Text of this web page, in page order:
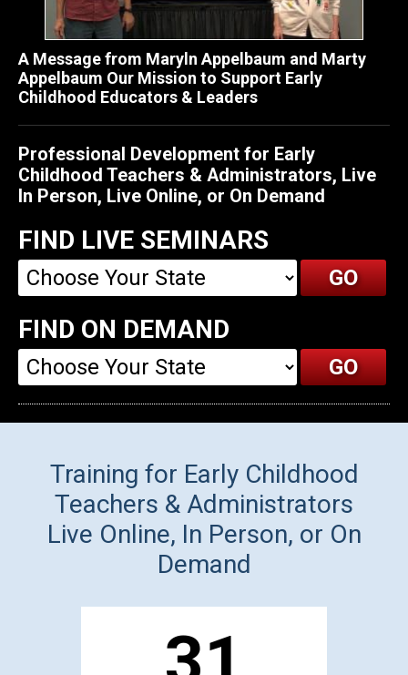
A Message from Maryln Appelbaum and Marty
Appelbaum Our Mission to Support Early
Childhood Educators & Leaders
Professional Development for Early
Childhood Teachers & Administrators, Live
In Person, Live Online, or On Demand
FIND LIVE SEMINARS
FIND ON DEMAND
Training for Early Childhood
Teachers & Administrators
Live Online, In Person, or On
Demand